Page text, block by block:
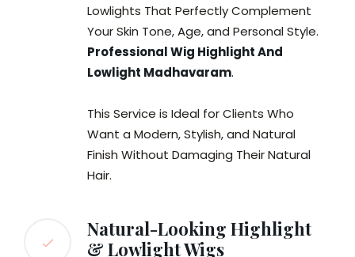
Lowlights That Perfectly Complement
Your Skin Tone, Age, and Personal Style.
Professional Wig Highlight And
Lowlight Madhavaram.
This Service is Ideal for Clients Who
Want a Modern, Stylish, and Natural
Finish Without Damaging Their Natural
Hair.
Natural-Looking Highlight
& Lowlight Wigs